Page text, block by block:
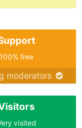
100% free
moderators
visited